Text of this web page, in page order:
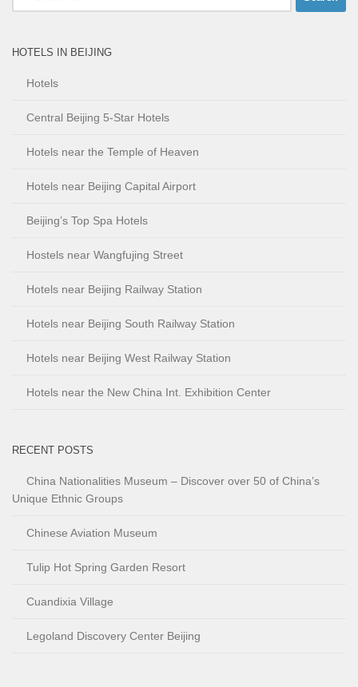
for:
HOTELS IN BEIJING
Hotels
Central Beijing 5-Star Hotels
Hotels near the Temple of Heaven
Hotels near Beijing Capital Airport
Beijing’s Top Spa Hotels
Hostels near Wangfujing Street
Hotels near Beijing Railway Station
Hotels near Beijing South Railway Station
Hotels near Beijing West Railway Station
Hotels near the New China Int. Exhibition Center
RECENT POSTS
China Nationalities Museum – Discover over 50 of China’s
Unique Ethnic Groups
Chinese Aviation Museum
Tulip Hot Spring Garden Resort
Cuandixia Village
Legoland Discovery Center Beijing